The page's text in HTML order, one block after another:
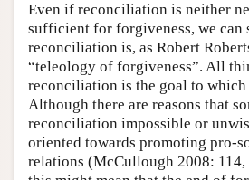
Even if reconciliation is neither
sufficient for forgiveness, we can
reconciliation is, as Robert
“teleology of forgiveness”. All
reconciliation is the goal to
Although there are reasons that
reconciliation impossible or
oriented towards promoting pro-
relations (McCullough 2008: 114,